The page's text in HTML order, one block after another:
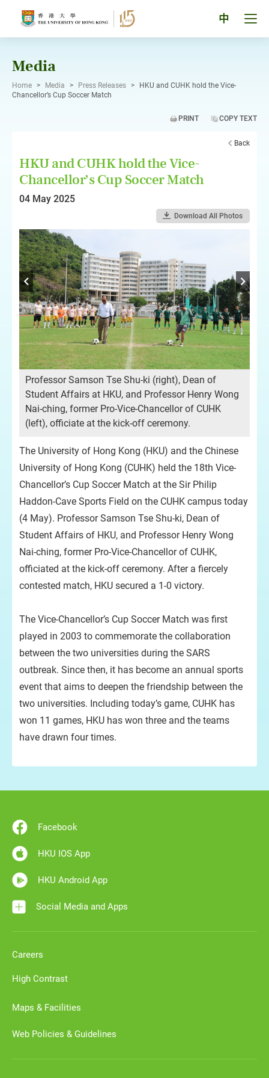
中
Media
Home > Media > Press Releases >
HKU and CUHK hold the Vice-
Chancellor’s Cup Soccer Match
PRINT COPY TEXT
Back
HKU and CUHK hold the Vice-
Chancellor’s Cup Soccer Match
04 May 2025
Download All Photos
Professor Samson Tse Shu-ki (right), Dean of
Student Affairs at HKU, and Professor Henry Wong
Nai-ching, former Pro-Vice-Chancellor of CUHK
(left), officiate at the kick-off ceremony.
The University of Hong Kong (HKU) and the Chinese
University of Hong Kong (CUHK) held the 18th Vice-
Chancellor’s Cup Soccer Match at the Sir Philip
Haddon-Cave Sports Field on the CUHK campus today
(4 May). Professor Samson Tse Shu-ki, Dean of
Student Affairs of HKU, and Professor Henry Wong
Nai-ching, former Pro-Vice-Chancellor of CUHK,
officiated at the kick-off ceremony. After a fiercely
contested match, HKU secured a 1-0 victory.
The Vice-Chancellor’s Cup Soccer Match was first
played in 2003 to commemorate the collaboration
between the two universities during the SARS
outbreak. Since then, it has become an annual sports
event that aims to deepen the friendship between the
two universities. Including today’s game, CUHK has
won 11 games, HKU has won three and the teams
have drawn four times.
Facebook
HKU IOS App
HKU Android App
Social Media and Apps
Careers
High Contrast
Maps & Facilities
Web Policies & Guidelines